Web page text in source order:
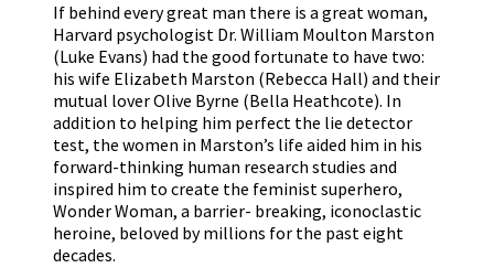
If behind every great man there is a great woman,
Harvard psychologist Dr. William Moulton Marston
(Luke Evans) had the good fortunate to have two:
his wife Elizabeth Marston (Rebecca Hall) and their
mutual lover Olive Byrne (Bella Heathcote). In
addition to helping him perfect the lie detector
test, the women in Marston’s life aided him in his
forward-thinking human research studies and
inspired him to create the feminist superhero,
Wonder Woman, a barrier- breaking, iconoclastic
heroine, beloved by millions for the past eight
decades.